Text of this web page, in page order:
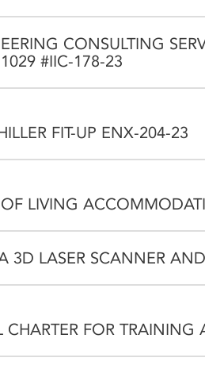
CONSULTING
#IIC-178-23
FIT-UP ENX-204-23
OF LIVING
3D LASER SCANNER
CHARTER FOR